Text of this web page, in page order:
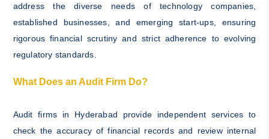
address the diverse needs of technology companies,
established businesses, and emerging start-ups, ensuring
rigorous financial scrutiny and strict adherence to evolving
regulatory standards.
What Does an Audit Firm Do?
Audit firms in Hyderabad provide independent services to
check the accuracy of financial records and review internal